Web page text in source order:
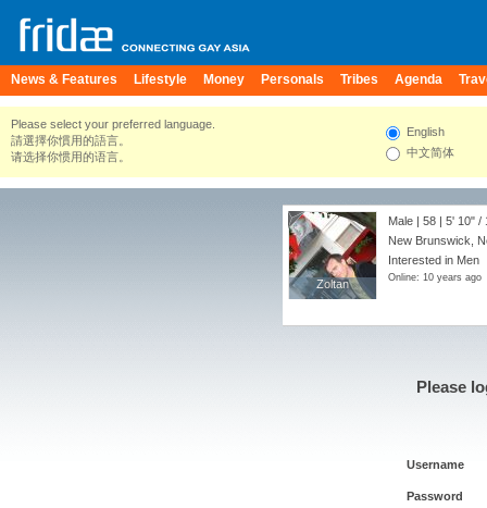
News & Features Lifestyle Money Personals Tribes Agenda
Please select your preferred language.
請選擇你慣用的語言。
请选择你惯用的语言。
English
中文简体
Zoltan
Zoltan
Male | 58 | 5' 10" /
New Brunswick,
Interested in Men
Online: 10 years ago
Please
Username
Password